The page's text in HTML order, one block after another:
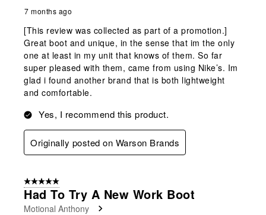
7 months ago
[This review was collected as part of a promotion.]
Great boot and unique, in the sense that im the only
one at least in my unit that knows of them. So far
super pleased with them, came from using Nike’s. Im
glad i found another brand that is both lightweight
and comfortable.
Yes, I recommend this product.
Originally posted on Warson Brands
5 out of 5 stars.
Had To Try A New Work Boot
Motional Anthony